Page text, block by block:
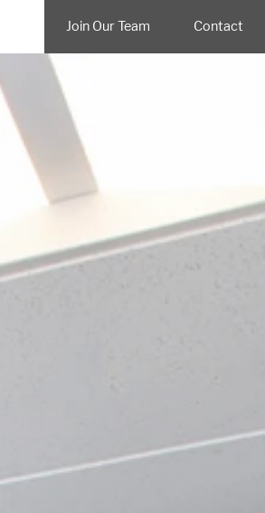
Join Our Team Contact